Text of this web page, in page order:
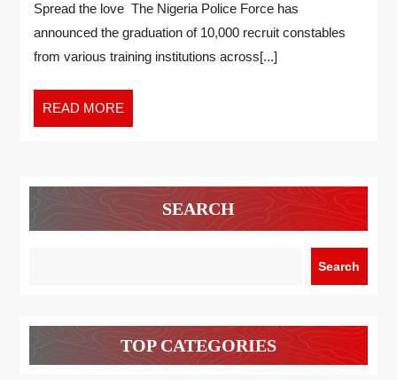
Spread the love The Nigeria Police Force has
announced the graduation of 10,000 recruit constables
from various training institutions across[...]
READ MORE
SEARCH
Search
TOP CATEGORIES